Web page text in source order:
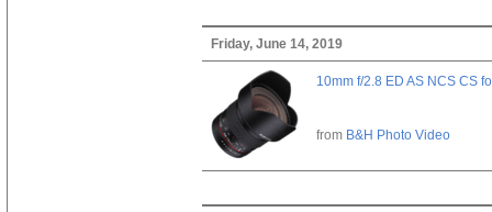
Friday, June 14, 2019
10mm f/2.8 ED AS NCS CS
from B&H Photo Video